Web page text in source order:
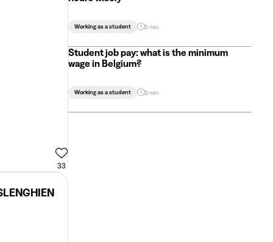
33
Working as a student 3 min
Student job pay: what is the minimum
wage in Belgium?
Working as a student 3 min